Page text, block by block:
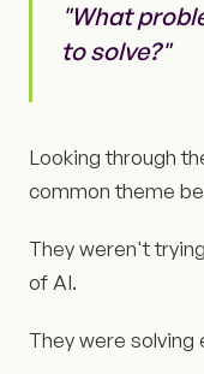
"What
to solve?"
Looking through
common theme
They weren't
of AI.
They were